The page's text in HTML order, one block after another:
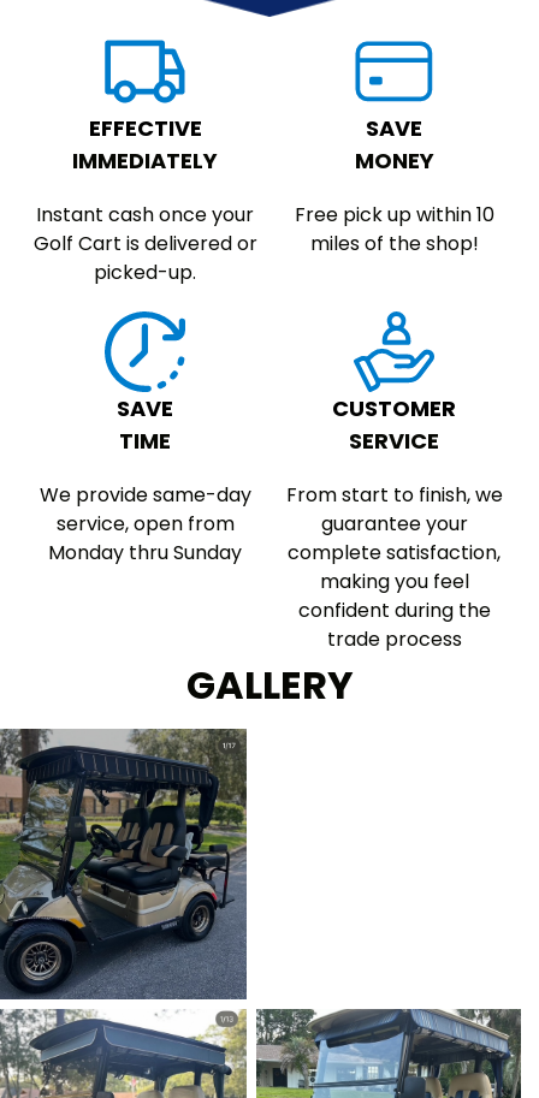
EFFECTIVE
IMMEDIATELY
Instant cash once your
Golf Cart is delivered or
picked-up.
SAVE
MONEY
Free pick up within 10
miles of the shop!
SAVE
TIME
We provide same-day
service, open from
Monday thru Sunday
CUSTOMER
SERVICE
From start to finish, we
guarantee your
complete satisfaction,
making you feel
confident during the
trade process
GALLERY